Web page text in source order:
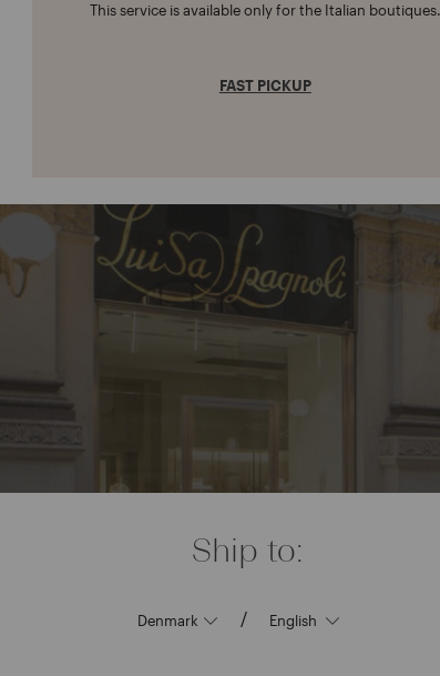
This service is available only for the Italian boutiques.
FAST PICKUP
Ship to:
/